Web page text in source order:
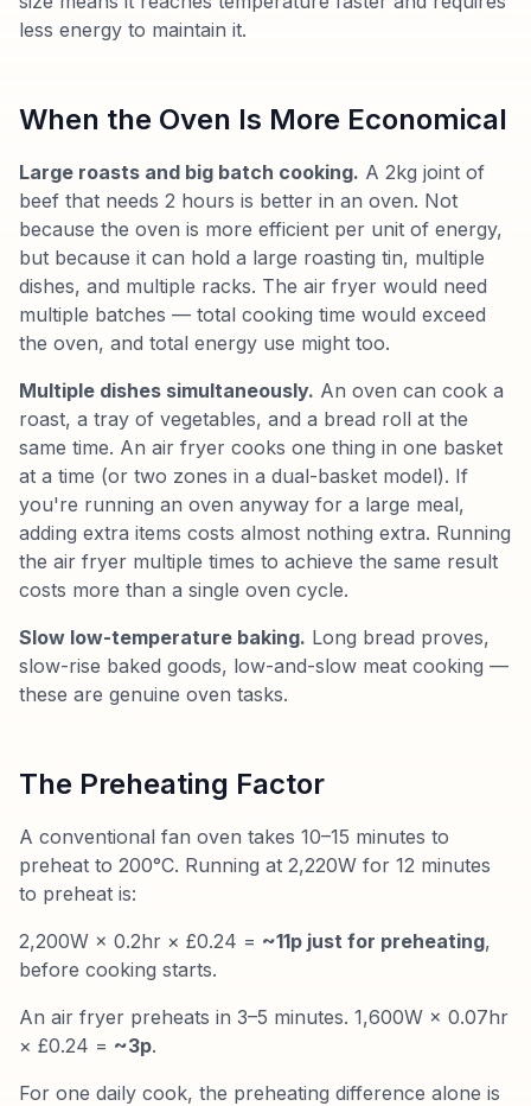
less energy to maintain it.
When the Oven Is More Economical
Large roasts and big batch cooking. A 2kg joint of
beef that needs 2 hours is better in an oven. Not
because the oven is more efficient per unit of energy,
but because it can hold a large roasting tin, multiple
dishes, and multiple racks. The air fryer would need
multiple batches — total cooking time would exceed
the oven, and total energy use might too.
Multiple dishes simultaneously. An oven can cook a
roast, a tray of vegetables, and a bread roll at the
same time. An air fryer cooks one thing in one basket
at a time (or two zones in a dual-basket model). If
you're running an oven anyway for a large meal,
adding extra items costs almost nothing extra. Running
the air fryer multiple times to achieve the same result
costs more than a single oven cycle.
Slow low-temperature baking. Long bread proves,
slow-rise baked goods, low-and-slow meat cooking —
these are genuine oven tasks.
The Preheating Factor
A conventional fan oven takes 10–15 minutes to
preheat to 200°C. Running at 2,220W for 12 minutes
to preheat is:
2,200W × 0.2hr × £0.24 = ~11p just for preheating,
before cooking starts.
An air fryer preheats in 3–5 minutes. 1,600W × 0.07hr
× £0.24 = ~3p.
For one daily cook, the preheating difference alone is